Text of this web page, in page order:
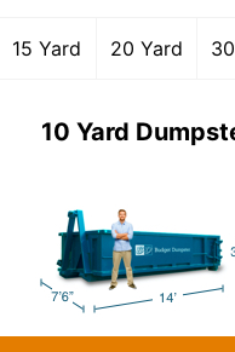
15 Yard 20 Yard
10 Yard